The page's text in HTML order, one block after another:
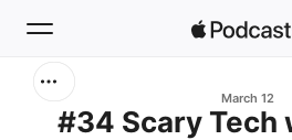
March 12
#34 Scary Tech